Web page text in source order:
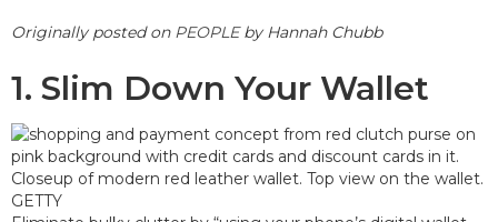
Originally posted on PEOPLEby Hannah Chubb
1. Slim Down Your Wallet
GETTY